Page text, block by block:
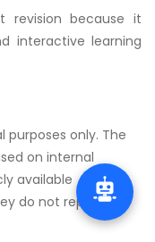
revision because it
interactive learning
purposes only. The
on internal
available
do not represent